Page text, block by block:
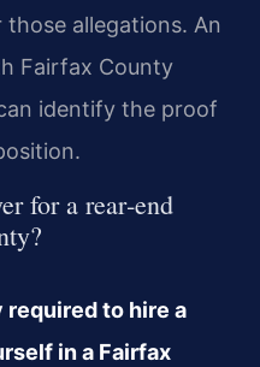
allegations. An
Fairfax County
identify the proof
for a rear‑end
to hire a
in a Fairfax